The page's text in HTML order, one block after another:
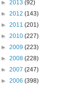
► 2013 (92)
► 2012 (143)
► 2011 (201)
► 2010 (227)
► 2009 (223)
► 2008 (228)
► 2007 (247)
► 2006 (398)